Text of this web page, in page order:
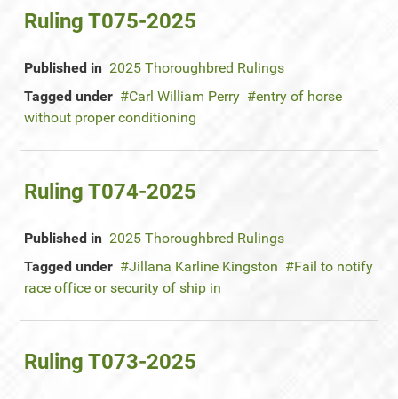
Ruling T075-2025
Published in 2025 Thoroughbred Rulings
Tagged under
Carl William Perry
entry of horse
without proper conditioning
Ruling T074-2025
Published in 2025 Thoroughbred Rulings
Tagged under
Jillana Karline Kingston
Fail to notify
race office or security of ship in
Ruling T073-2025